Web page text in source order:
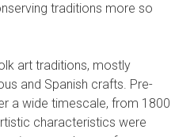
traditions more so
art traditions, mostly
and Spanish crafts. Pre-
a wide timescale, from 1800
characteristics were